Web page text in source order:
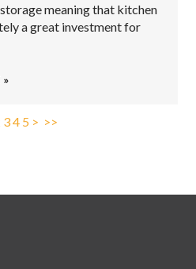
meaning that kitchen
a great investment for
34 5 > >>